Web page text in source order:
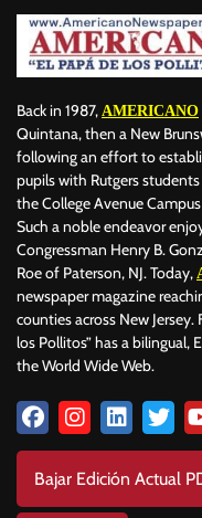
Back in 1987, AMERICANO
Quintana, then a New
following an effort to
pupils with Rutgers
the College Avenue
Such a noble endeavor
Congressman Henry B.
Roe of Paterson, NJ. Today,
newspaper magazine
counties across New Jersey.
los Pollitos” has a bilingual,
the World Wide Web.
Bajar Edición Actual